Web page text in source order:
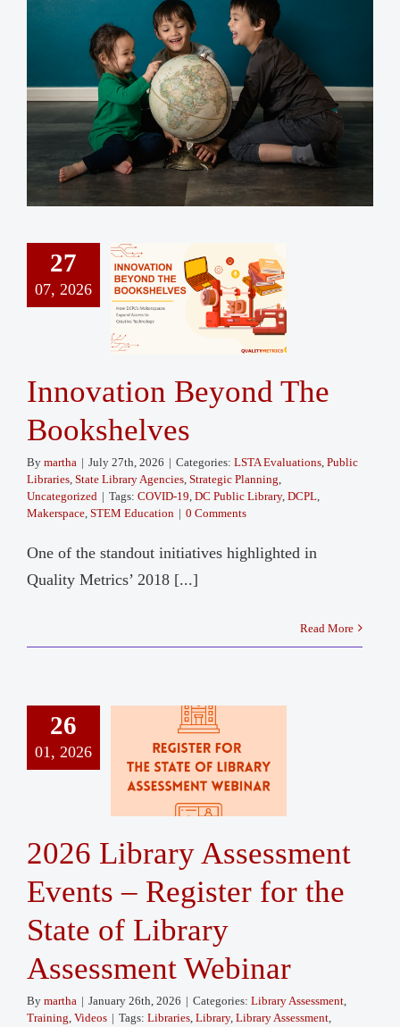
Contact Us
27
07, 2026
Innovation Beyond The
Bookshelves
By martha | July 27th, 2026 | Categories: LSTA Evaluations, Public
Libraries, State Library Agencies, Strategic Planning
Uncategorized | Tags: COVID-19 DC Public Library, DCPL,
Makerspace, STEM Education | 0 Comments
One of the standout initiatives highlighted in
Quality Metrics’ 2018 [...]
Read More
26
01, 2026
2026 Library Assessment
Events – Register for the
State of Library
Assessment Webinar
By martha | January 26th, 2026 | Categories: Library Assessment,
Training, Videos | Tags: Libraries, Library, Library Assessment,